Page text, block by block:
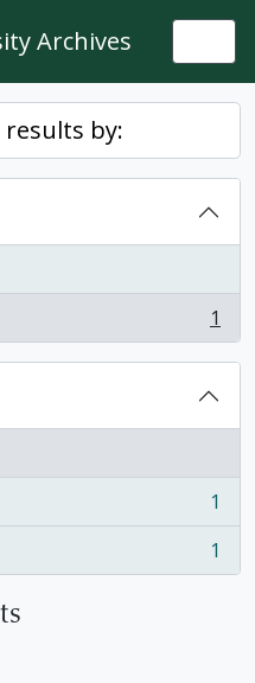
Archives
by:
1
1
1